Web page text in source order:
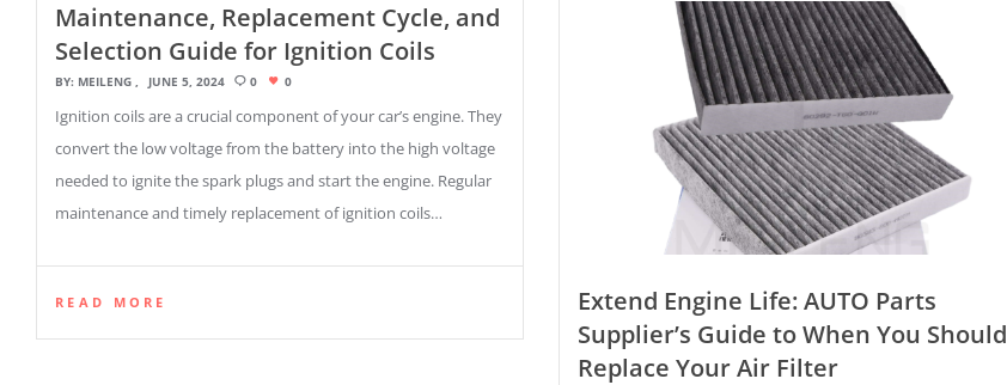
Maintenance, Replacement Cycle, and
Selection Guide for Ignition Coils
BY: MEILENG JUNE 5, 2024 0 0
Ignition coils are a crucial component of your car’s engine. They
convert the low voltage from the battery into the high voltage
needed to ignite the spark plugs and start the engine. Regular
maintenance and timely replacement of ignition coils…
READ MORE
Extend Engine Life: AUTO Parts
Supplier’s Guide to When You Should
Replace Your Air Filter